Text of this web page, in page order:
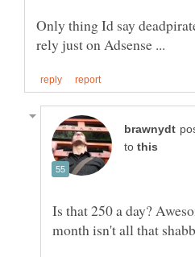
Only thing Id say
to
Is that 250 a day?